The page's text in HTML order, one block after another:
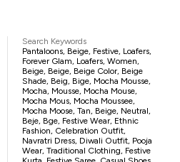
Search Keywords
Pantaloons, Beige, Festive, Loafers,
Forever Glam, Loafers, Women,
Beige, Beige, Beige Color, Beige
Shade, Beig, Bige, Mocha Mousse,
Mocha, Mousse, Mocha Mouse,
Mocha Mous, Mocha Moussee,
Mocha Moose, Tan, Beige, Neutral,
Beje, Bge, Festive Wear, Ethnic
Fashion, Celebration Outfit,
Navratri Dress, Diwali Outfit, Pooja
Wear, Traditional Clothing, Festive